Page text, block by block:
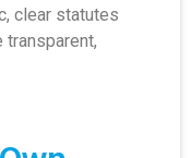
clear statutes
transparent,